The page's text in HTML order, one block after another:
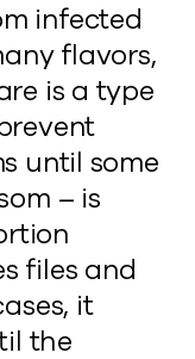
infected
flavors,
is a type
until some
– is
files and
it
the